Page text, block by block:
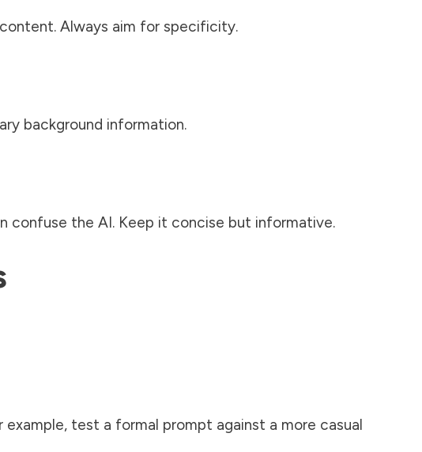
Always aim for specificity.
background information.
confuse the AI. Keep it concise but informative.
test a formal prompt against a more casual